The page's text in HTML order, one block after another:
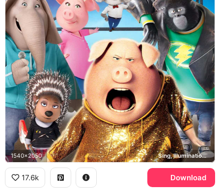
1540x2050 Sing, Illumination, Buster Moon, Rosita
17.6k Download